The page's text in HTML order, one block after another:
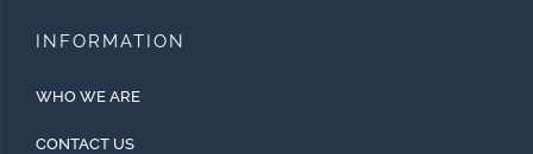
INFORMATION
WHO WE ARE
CONTACT US